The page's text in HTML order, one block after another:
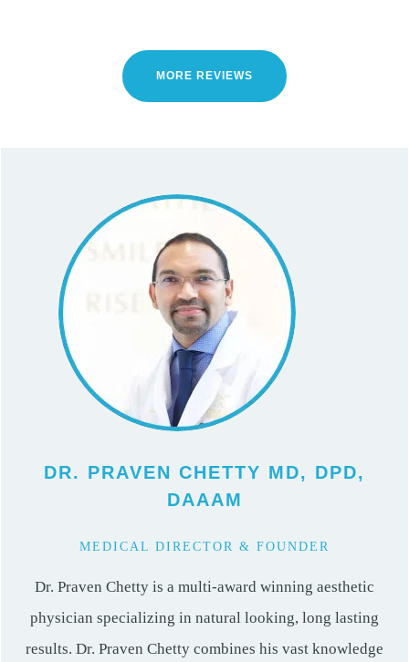
MORE REVIEWS
DR. PRAVEN CHETTY MD, DPD,
DAAAM
MEDICAL DIRECTOR & FOUNDER
Dr. Praven Chetty is a multi-award winning aesthetic
physician specializing in natural looking, long lasting
results. Dr. Praven Chetty combines his vast knowledge